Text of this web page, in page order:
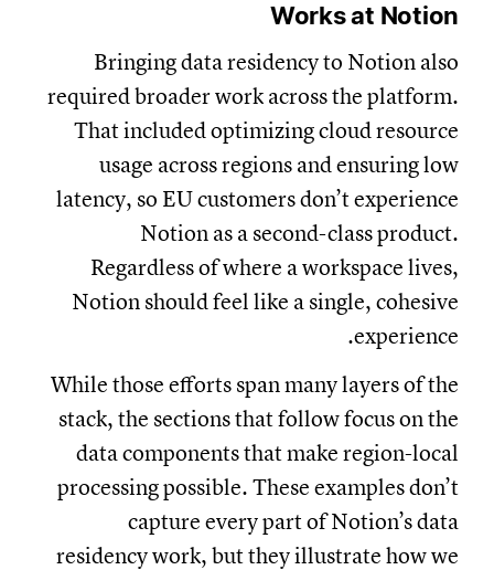
Works at Notion
Bringing data residency to Notion also
required broader work across the platform.
That included optimizing cloud resource
usage across regions and ensuring low
latency, so EU customers don’t experience
Notion as a second-class product.
Regardless of where a workspace lives,
Notion should feel like a single, cohesive
experience.
While those efforts span many layers of the
stack, the sections that follow focus on the
data components that make region-local
processing possible. These examples don’t
capture every part of Notion’s data
residency work, but they illustrate how we